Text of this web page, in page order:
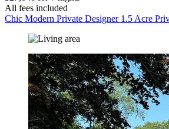
All fees included
Chic Modern Private Designer 1.5 Acre